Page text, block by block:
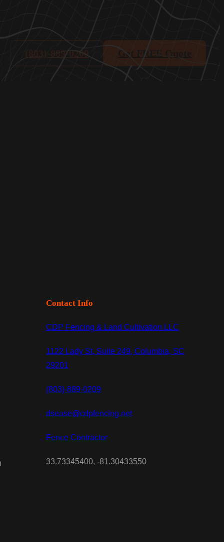
(803)-889-0209 Get FREE Quote
Contact Info
CDP Fencing & Land Cultivation LLC
1122 Lady St, Suite 249, Columbia, SC
29201
(803)-889-0209
dsease@cdpfencing.net
Fence Contractor
33.73345400, -81.30433550